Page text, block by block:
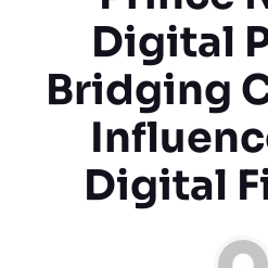
Digital
Bridging
Digital